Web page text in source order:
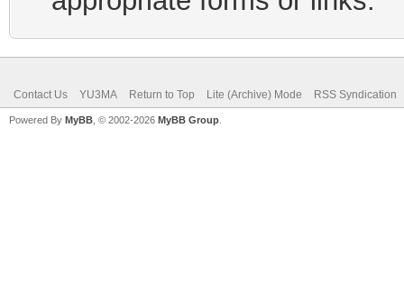
Contact Us YU3MA Return to Top Lite (Archive) Mode RSS Syndication
Powered By MyBB , © 2002-2026 MyBB Group